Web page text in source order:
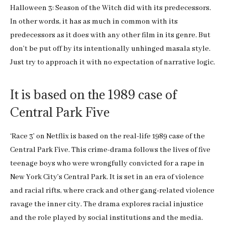
Halloween 3: Season of the Witch did with its predecessors.
In other words, it has as much in common with its
predecessors as it does with any other film in its genre. But
don’t be put off by its intentionally unhinged masala style.
Just try to approach it with no expectation of narrative logic.
It is based on the 1989 case of
Central Park Five
‘Race 3’ on Netflix is based on the real-life 1989 case of the
Central Park Five. This crime-drama follows the lives of five
teenage boys who were wrongfully convicted for a rape in
New York City’s Central Park. It is set in an era of violence
and racial rifts, where crack and other gang-related violence
ravage the inner city. The drama explores racial injustice
and the role played by social institutions and the media.